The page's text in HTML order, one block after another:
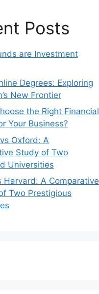
Posts
are Investment
Degrees: Exploring
New Frontier
the Right Financial
Your Business?
Oxford: A
Study of Two
Universities
Harvard: A Comparative
Two Prestigious